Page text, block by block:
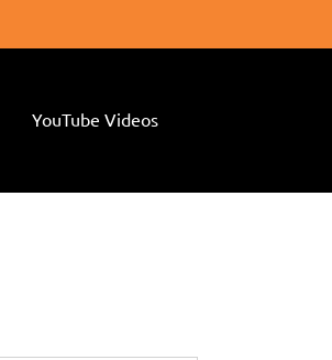
YouTube Videos